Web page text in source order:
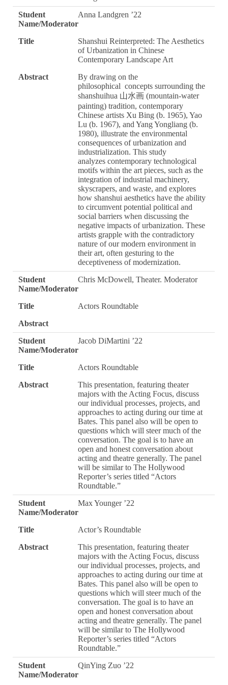
Student
Name/Moderator
Anna Landgren ’22
Title
Shanshui Reinterpreted: The Aesthetics
of Urbanization in Chinese
Contemporary Landscape Art
Abstract
By drawing on the
philosophical concepts surrounding the
shanshuihua 山水画 (mountain-water
painting) tradition, contemporary
Chinese artists Xu Bing (b. 1965), Yao
Lu (b. 1967), and Yang Yongliang (b.
1980), illustrate the environmental
consequences of urbanization and
industrialization. This study
analyzes contemporary technological
motifs within the art pieces, such as the
integration of industrial machinery,
skyscrapers, and waste, and explores
how shanshui aesthetics have the ability
to circumvent potential political and
social barriers when discussing the
negative impacts of urbanization. These
artists grapple with the contradictory
nature of our modern environment in
their art, often gesturing to the
deceptiveness of modernization.
Student
Name/Moderator
Chris McDowell, Theater. Moderator
Title
Actors Roundtable
Abstract
Student
Name/Moderator
Jacob DiMartini ’22
Title
Actors Roundtable
Abstract
This presentation, featuring theater
majors with the Acting Focus, discuss
our individual processes, projects, and
approaches to acting during our time at
Bates. This panel also will be open to
questions which will steer much of the
conversation. The goal is to have an
open and honest conversation about
acting and theatre generally. The panel
will be similar to The Hollywood
Reporter’s series titled “Actors
Roundtable.”
Student
Name/Moderator
Max Younger ’22
Title
Actor’s Roundtable
Abstract
This presentation, featuring theater
majors with the Acting Focus, discuss
our individual processes, projects, and
approaches to acting during our time at
Bates. This panel also will be open to
questions which will steer much of the
conversation. The goal is to have an
open and honest conversation about
acting and theatre generally. The panel
will be similar to The Hollywood
Reporter’s series titled “Actors
Roundtable.”
Student
Name/Moderator
QinYing Zuo ’22